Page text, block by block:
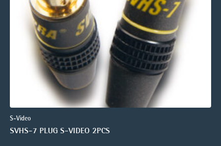
S-Video
SVHS-7 PLUG S-VIDEO 2PCS